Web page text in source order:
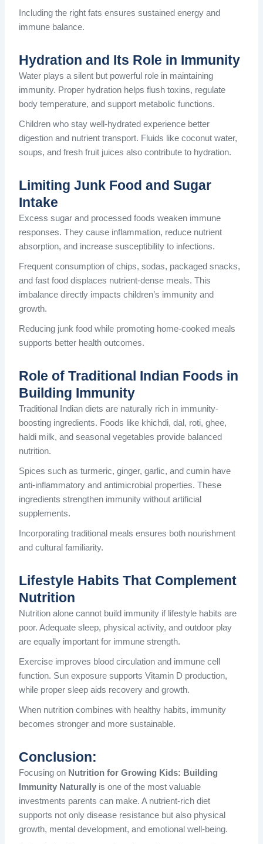
Including the right fats ensures sustained energy and
immune balance.
Hydration and Its Role in Immunity
Water plays a silent but powerful role in maintaining
immunity. Proper hydration helps flush toxins, regulate
body temperature, and support metabolic functions.
Children who stay well-hydrated experience better
digestion and nutrient transport. Fluids like coconut water,
soups, and fresh fruit juices also contribute to hydration.
Limiting Junk Food and Sugar
Intake
Excess sugar and processed foods weaken immune
responses. They cause inflammation, reduce nutrient
absorption, and increase susceptibility to infections.
Frequent consumption of chips, sodas, packaged snacks,
and fast food displaces nutrient-dense meals. This
imbalance directly impacts children’s immunity and
growth.
Reducing junk food while promoting home-cooked meals
supports better health outcomes.
Role of Traditional Indian Foods in
Building Immunity
Traditional Indian diets are naturally rich in immunity-
boosting ingredients. Foods like khichdi, dal, roti, ghee,
haldi milk, and seasonal vegetables provide balanced
nutrition.
Spices such as turmeric, ginger, garlic, and cumin have
anti-inflammatory and antimicrobial properties. These
ingredients strengthen immunity without artificial
supplements.
Incorporating traditional meals ensures both nourishment
and cultural familiarity.
Lifestyle Habits That Complement
Nutrition
Nutrition alone cannot build immunity if lifestyle habits are
poor. Adequate sleep, physical activity, and outdoor play
are equally important for immune strength.
Exercise improves blood circulation and immune cell
function. Sun exposure supports Vitamin D production,
while proper sleep aids recovery and growth.
When nutrition combines with healthy habits, immunity
becomes stronger and more sustainable.
Conclusion:
Focusing on Nutrition for Growing Kids: Building
Immunity Naturally is one of the most valuable
investments parents can make. A nutrient-rich diet
supports not only disease resistance but also physical
growth, mental development, and emotional well-being.